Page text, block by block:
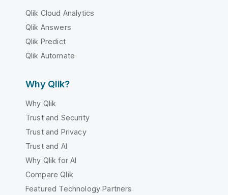
Qlik Cloud Analytics
Qlik Answers
Qlik Predict
Qlik Automate
Why Qlik?
Why Qlik
Trust and Security
Trust and Privacy
Trust and AI
Why Qlik for AI
Compare Qlik
Featured Technology Partners